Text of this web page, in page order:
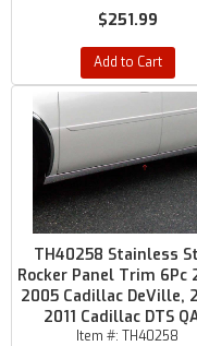
$251.99
Add to Cart
TH40258 Stainless
Rocker Panel Trim 6Pc
2005 Cadillac DeVille,
2011 Cadillac DTS
Item #: TH40258